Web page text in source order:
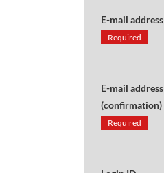
E-mail address
Required
E-mail address
(confirmation)
Required